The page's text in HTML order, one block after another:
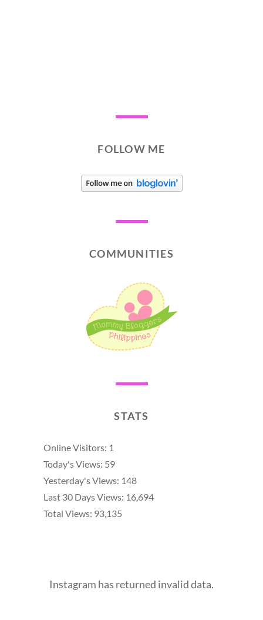
FOLLOW ME
COMMUNITIES
STATS
Online Visitors: 1
Today's Views: 59
Yesterday's Views: 148
Last 30 Days Views: 16,694
Total Views: 93,135
Instagram has returned invalid data.